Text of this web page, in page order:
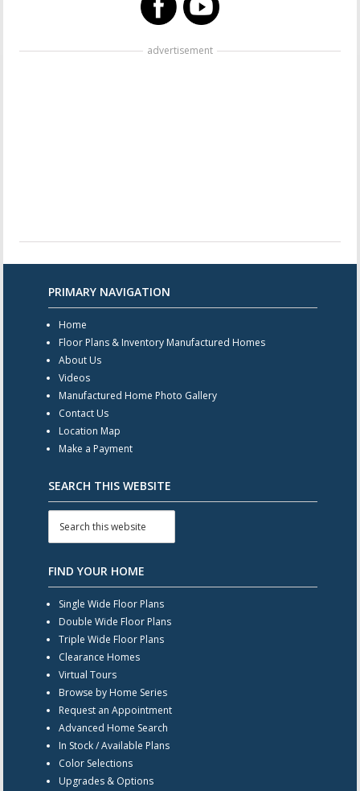
advertisement
PRIMARY NAVIGATION
Home
Floor Plans & Inventory Manufactured Homes
About Us
Videos
Manufactured Home Photo Gallery
Contact Us
Location Map
Make a Payment
SEARCH THIS WEBSITE
FIND YOUR HOME
Single Wide Floor Plans
Double Wide Floor Plans
Triple Wide Floor Plans
Clearance Homes
Virtual Tours
Browse by Home Series
Request an Appointment
Advanced Home Search
In Stock / Available Plans
Color Selections
Upgrades & Options